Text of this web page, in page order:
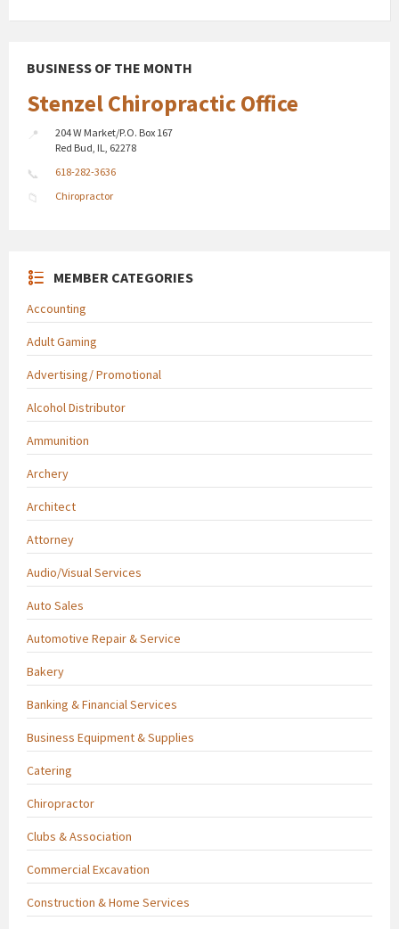
BUSINESS OF THE MONTH
Stenzel Chiropractic Office
204 W Market/P.O. Box 167
Red Bud, IL, 62278
618-282-3636
Chiropractor
MEMBER CATEGORIES
Accounting
Adult Gaming
Advertising/ Promotional
Alcohol Distributor
Ammunition
Archery
Architect
Attorney
Audio/Visual Services
Auto Sales
Automotive Repair & Service
Bakery
Banking & Financial Services
Business Equipment & Supplies
Catering
Chiropractor
Clubs & Association
Commercial Excavation
Construction & Home Services